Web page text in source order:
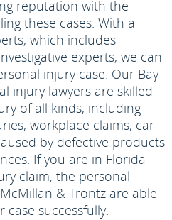
reputation with the
these cases. With a
which includes
experts, we can
injury case. Our Bay
injury lawyers are skilled
of all kinds, including
workplace claims, car
by defective products
If you are in Florida
claim, the personal
& Trontz are able
successfully.